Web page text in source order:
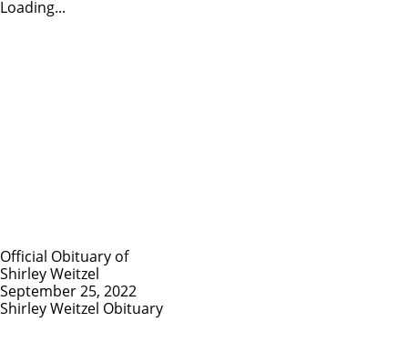
Loading...
Official Obituary of
Shirley Weitzel
September 25, 2022
Shirley Weitzel Obituary